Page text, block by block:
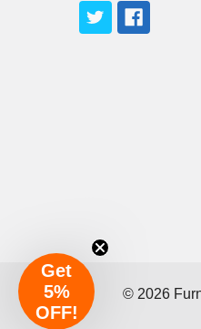
© 2026
Get
5%
OFF!